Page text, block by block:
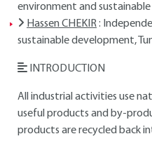
environment and
Hassen CHEKIR:
sustainable development,
INTRODUCTION
All industrial activities use
useful products and by-
products are recycled back